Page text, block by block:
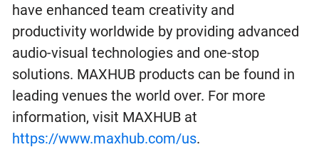
have enhanced team creativity and
productivity worldwide by providing advanced
audio-visual technologies and one-stop
solutions. MAXHUB products can be found in
leading venues the world over. For more
information, visit MAXHUB at
https://www.maxhub.com/us.